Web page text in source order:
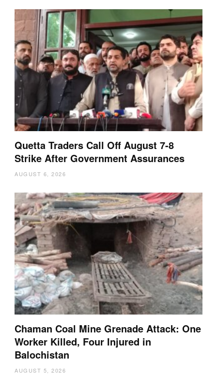
Quetta Traders Call Off August 7-8
Strike After Government Assurances
AUGUST 6, 2026
Chaman Coal Mine Grenade Attack: One
Worker Killed, Four Injured in
Balochistan
AUGUST 5, 2026